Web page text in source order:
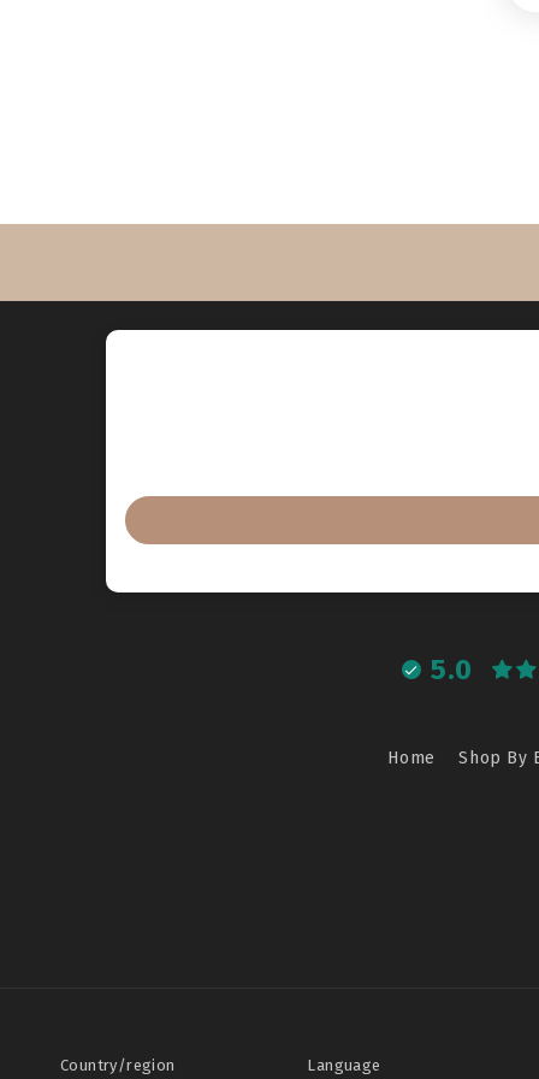
5.0
Home Shop By
Country/region Language